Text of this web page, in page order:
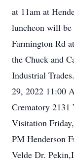
at 11am at
luncheon will be
Farmington Rd
the Chuck and
Industrial
29, 2022 11:00
Crematory
Visitation
PM Henderson
Velde Dr.